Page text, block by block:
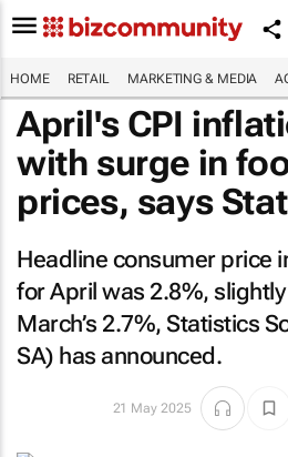
HOME RETAIL MARKETING & MEDIA
April's CPI
with surge in
prices, says
Headline consumer price
for April was 2.8%,
March’s 2.7%, Statistics
SA) has announced.
21 May 2025